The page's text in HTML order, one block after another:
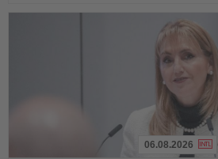
06.08.2026